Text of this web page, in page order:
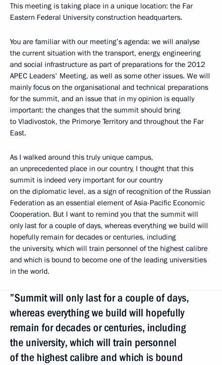
This meeting is taking place in a unique location: the Far
Eastern Federal University construction headquarters.
You are familiar with our meeting’s agenda: we will analyse
the current situation with the transport, energy, engineering
and social infrastructure as part of preparations for the 2012
APEC Leaders' Meeting, as well as some other issues. We will
mainly focus on the organisational and technical preparations
for the summit, and an issue that in my opinion is equally
important: the changes that the summit should bring
to Vladivostok, the Primorye Territory and throughout the Far
East.
As I walked around this truly unique campus,
an unprecedented place in our country, I thought that this
summit is indeed very important for our country
on the diplomatic level, as a sign of recognition of the Russian
Federation as an essential element of Asia-Pacific Economic
Cooperation. But I want to remind you that the summit will
only last for a couple of days, whereas everything we build will
hopefully remain for decades or centuries, including
the university, which will train personnel of the highest calibre
and which is bound to become one of the leading universities
in the world.
”Summit will only last for a couple of days,
whereas everything we build will hopefully
remain for decades or centuries, including
the university, which will train personnel
of the highest calibre and which is bound